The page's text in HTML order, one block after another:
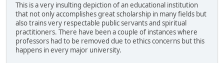
This is a very insulting depiction of an educational institution
that not only accomplishes great scholarship in many fields but
also trains very respectable public servants and spiritual
practitioners. There have been a couple of instances where
professors had to be removed due to ethics concerns but this
happens in every major university.